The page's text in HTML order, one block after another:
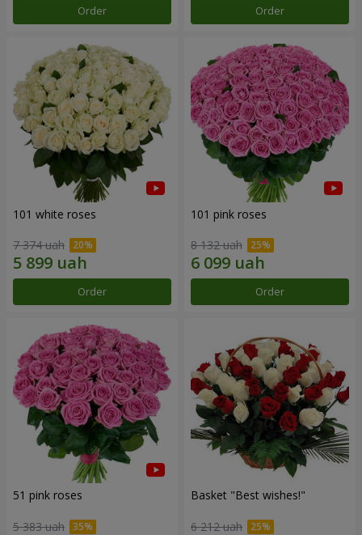
Order Order
101 white roses
7 374 uah
Order
101 pink roses
8 132 uah
Order
51 pink roses
5 383 uah
Basket "Best wishes!"
6 212 uah